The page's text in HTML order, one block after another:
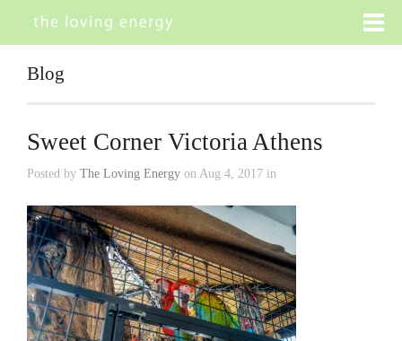
Blog
Sweet Corner Victoria Athens
Posted by The Loving Energy on Aug 4, 2017 in